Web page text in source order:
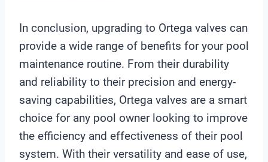
In conclusion, upgrading to Ortega valves can
provide a wide range of benefits for your pool
maintenance routine. From their durability
and reliability to their precision and energy-
saving capabilities, Ortega valves are a smart
choice for any pool owner looking to improve
the efficiency and effectiveness of their pool
system. With their versatility and ease of use,